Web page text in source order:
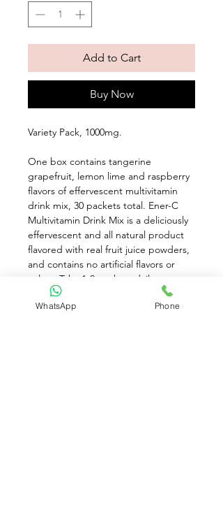
Add to Cart
Buy Now
Variety Pack, 1000mg.
One box contains tangerine
grapefruit, lemon lime and raspberry
flavors of effervescent multivitamin
drink mix, 30 packets total. Ener-C
Multivitamin Drink Mix is a deliciously
effervescent and all natural product
flavored with real fruit juice powders,
and contains no artificial flavors or
colors. Take 1-2 packets daily to
improve immunity, and live better
every day. Each time you drink an
WhatsApp Phone